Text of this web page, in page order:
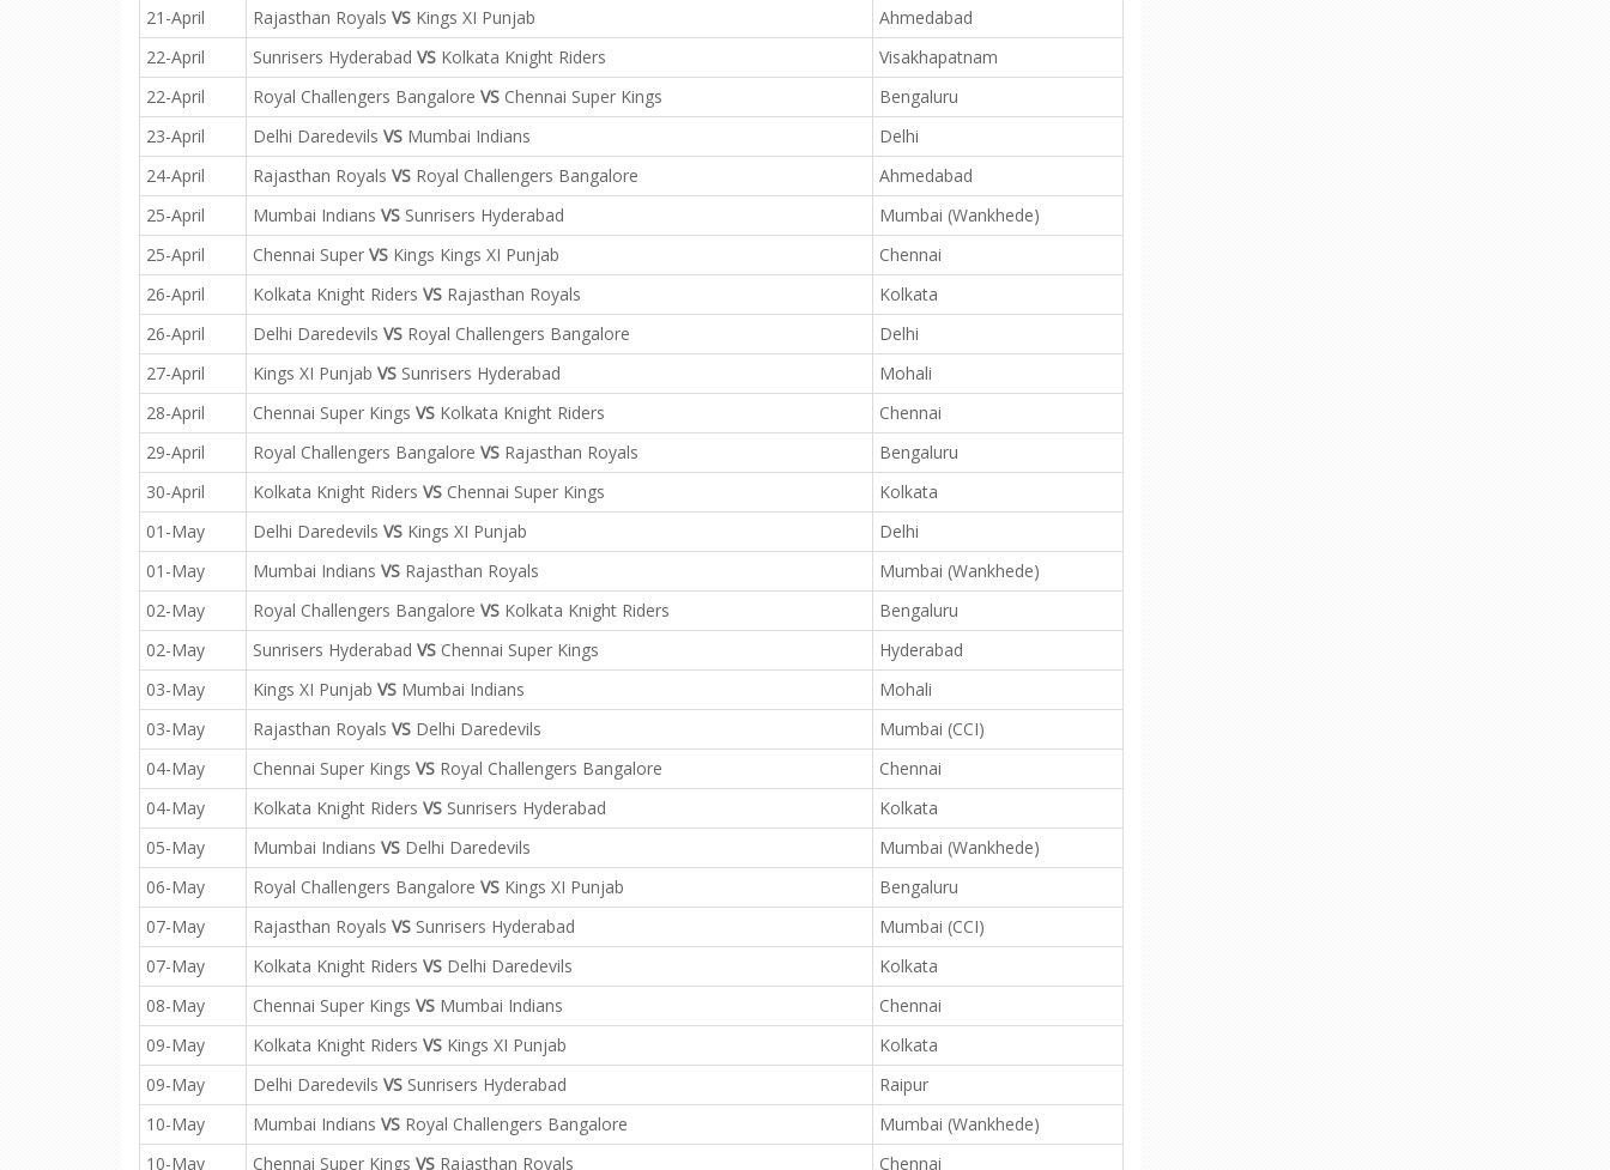
21-April
Rajasthan Royals VS Kings XI Punjab
Ahmedabad
22-April
Sunrisers Hyderabad VS Kolkata Knight Riders
Visakhapatnam
22-April
Royal Challengers Bangalore VS Chennai Super Kings
Bengaluru
23-April
Delhi Daredevils VS Mumbai Indians
Delhi
24-April
Rajasthan Royals VS Royal Challengers Bangalore
Ahmedabad
25-April
Mumbai Indians VS Sunrisers Hyderabad
Mumbai (Wankhede)
25-April
Chennai Super VS Kings Kings XI Punjab
Chennai
26-April
Kolkata Knight Riders VS Rajasthan Royals
Kolkata
26-April
Delhi Daredevils VS Royal Challengers Bangalore
Delhi
27-April
Kings XI Punjab VS Sunrisers Hyderabad
Mohali
28-April
Chennai Super Kings VS Kolkata Knight Riders
Chennai
29-April
Royal Challengers Bangalore VS Rajasthan Royals
Bengaluru
30-April
Kolkata Knight Riders VS Chennai Super Kings
Kolkata
01-May
Delhi Daredevils VS Kings XI Punjab
Delhi
01-May
Mumbai Indians VS Rajasthan Royals
Mumbai (Wankhede)
02-May
Royal Challengers Bangalore VS Kolkata Knight Riders
Bengaluru
02-May
Sunrisers Hyderabad VS Chennai Super Kings
Hyderabad
03-May
Kings XI Punjab VS Mumbai Indians
Mohali
03-May
Rajasthan Royals VS Delhi Daredevils
Mumbai (CCI)
04-May
Chennai Super Kings VS Royal Challengers Bangalore
Chennai
04-May
Kolkata Knight Riders VS Sunrisers Hyderabad
Kolkata
05-May
Mumbai Indians VS Delhi Daredevils
Mumbai (Wankhede)
06-May
Royal Challengers Bangalore VS Kings XI Punjab
Bengaluru
07-May
Rajasthan Royals VS Sunrisers Hyderabad
Mumbai (CCI)
07-May
Kolkata Knight Riders VS Delhi Daredevils
Kolkata
08-May
Chennai Super Kings VS Mumbai Indians
Chennai
09-May
Kolkata Knight Riders VS Kings XI Punjab
Kolkata
09-May
Delhi Daredevils VS Sunrisers Hyderabad
Raipur
10-May
Mumbai Indians VS Royal Challengers Bangalore
Mumbai (Wankhede)
10-May
Chennai Super Kings VS Rajasthan Royals Chennai